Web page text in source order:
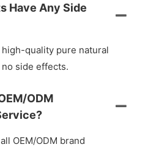
Have Any Side
quality pure natural
side effects.
ODM
OEM/ODM brand